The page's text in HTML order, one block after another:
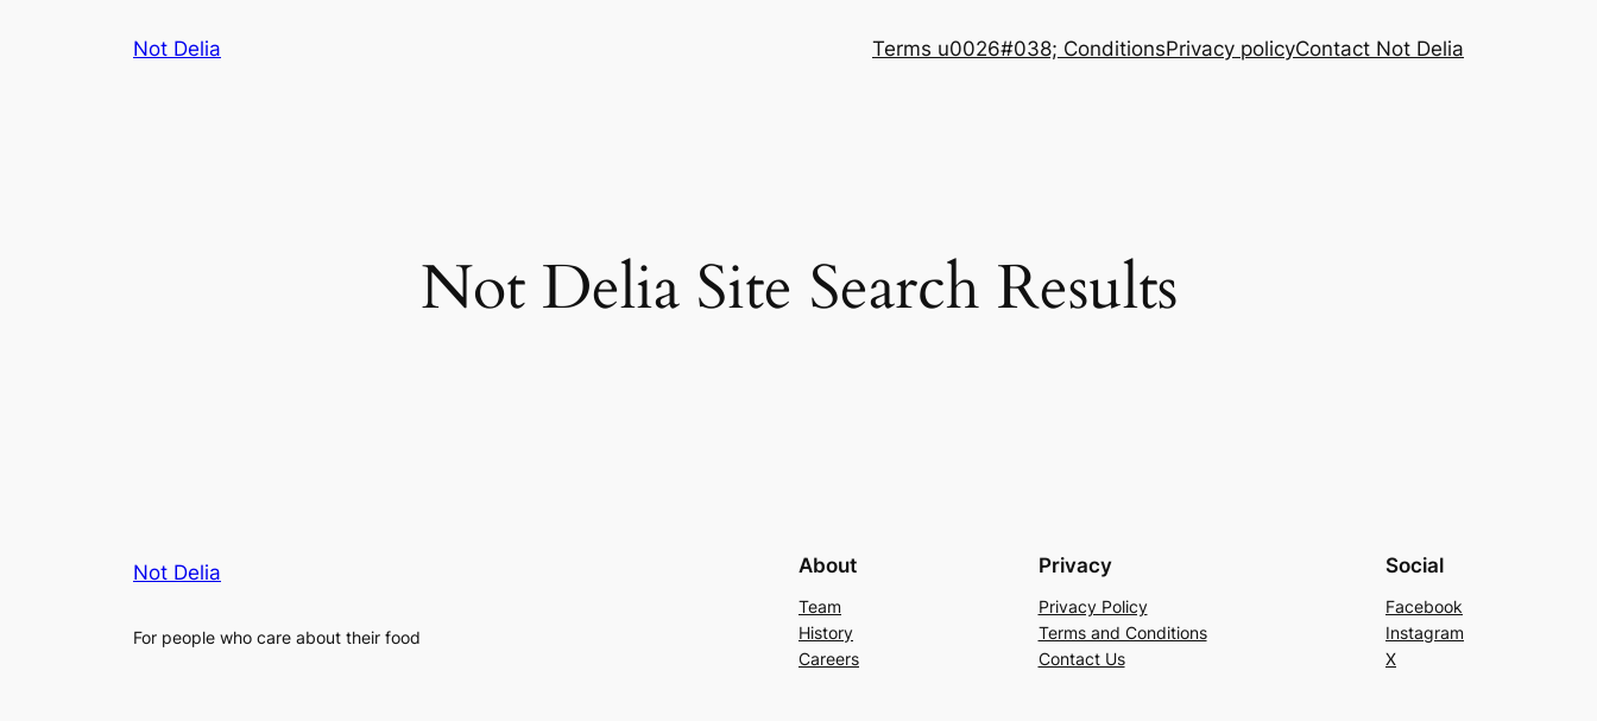
Not Delia Terms u0026#038; ConditionsPrivacy policyContact Not Delia
Not Delia Site Search Results
Not Delia
For people who care about their food
About
Team
History
Careers
Privacy
Privacy Policy
Terms and Conditions
Contact Us
Social
Facebook
Instagram
X